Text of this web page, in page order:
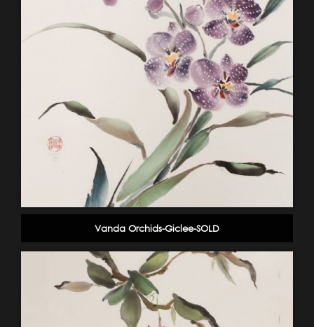
Vanda Orchids-Giclee-SOLD